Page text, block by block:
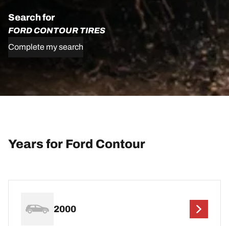
Search for
FORD CONTOUR TIRES
Complete my search
Years for Ford Contour
2000